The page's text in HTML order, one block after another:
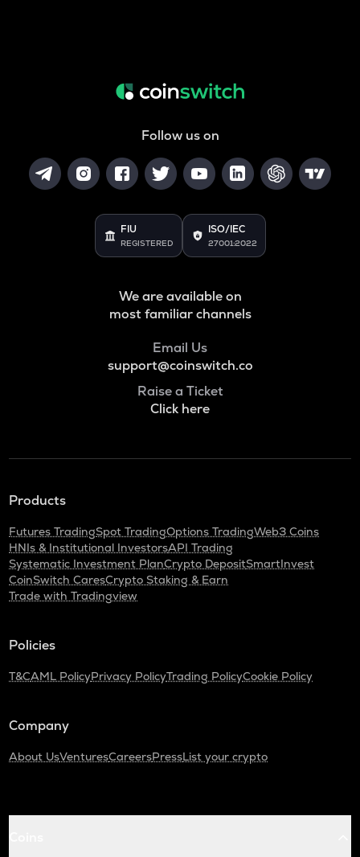
Follow us on
FIU
REGISTERED
ISO/IEC
27001:2022
We are available on
most familiar channels
Email Us
support@coinswitch.co
Raise a Ticket
Click here
Products
Futures TradingSpot TradingOptions TradingWeb3 Coins
HNIs & Institutional InvestorsAPI Trading
Systematic Investment PlanCrypto DepositSmartInvest
CoinSwitch CaresCrypto Staking & Earn
Trade with Tradingview
Policies
T&CAML PolicyPrivacy PolicyTrading PolicyCookie Policy
Company
About UsVenturesCareersPressList your crypto